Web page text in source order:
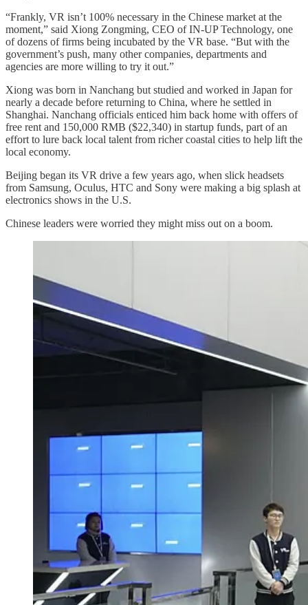
“Frankly, VR isn’t 100% necessary in the Chinese market at the
moment,” said Xiong Zongming, CEO of IN-UP Technology, one
of dozens of firms being incubated by the VR base. “But with the
government’s push, many other companies, departments and
agencies are more willing to try it out.”
Xiong was born in Nanchang but studied and worked in Japan for
nearly a decade before returning to China, where he settled in
Shanghai. Nanchang officials enticed him back home with offers of
free rent and 150,000 RMB ($22,340) in startup funds, part of an
effort to lure back local talent from richer coastal cities to help lift the
local economy.
Beijing began its VR drive a few years ago, when slick headsets
from Samsung, Oculus, HTC and Sony were making a big splash at
electronics shows in the U.S.
Chinese leaders were worried they might miss out on a boom.